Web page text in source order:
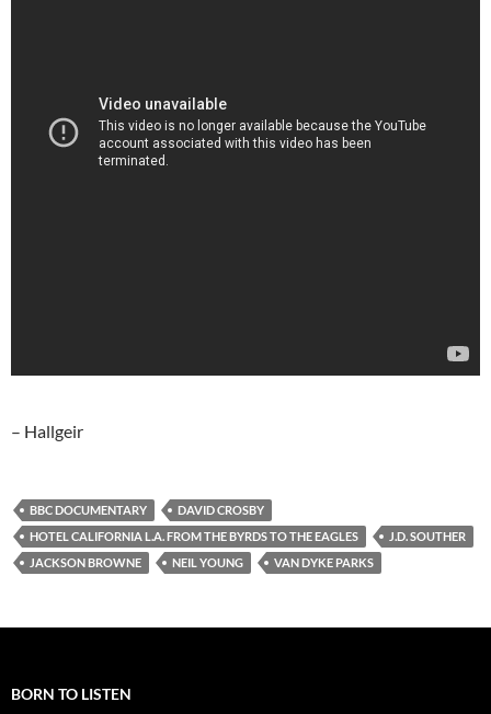
– Hallgeir
BBC DOCUMENTARY
DAVID CROSBY
HOTEL CALIFORNIA L.A. FROM THE BYRDS TO THE EAGLES
J.D. SOUTHER
JACKSON BROWNE
NEIL YOUNG VAN DYKE PARKS
BORN TO LISTEN